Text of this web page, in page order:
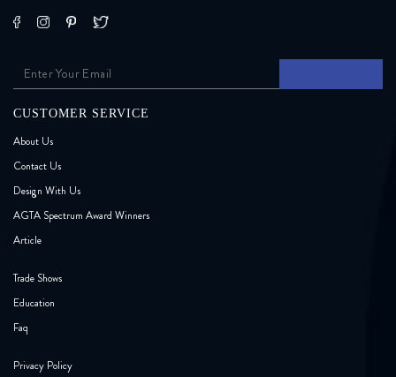
CUSTOMER SERVICE
About Us
Contact Us
Design With Us
AGTA Spectrum Award Winners
Article
Trade Shows
Education
Faq
Privacy Policy